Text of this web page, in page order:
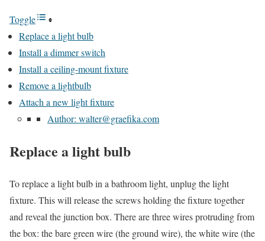
Toggle
Replace a light bulb
Install a dimmer switch
Install a ceiling-mount fixture
Remove a lightbulb
Attach a new light fixture
Author: walter@graefika.com
Replace a light bulb
To replace a light bulb in a bathroom light, unplug the light
fixture. This will release the screws holding the fixture together
and reveal the junction box. There are three wires protruding from
the box: the bare green wire (the ground wire), the white wire (the